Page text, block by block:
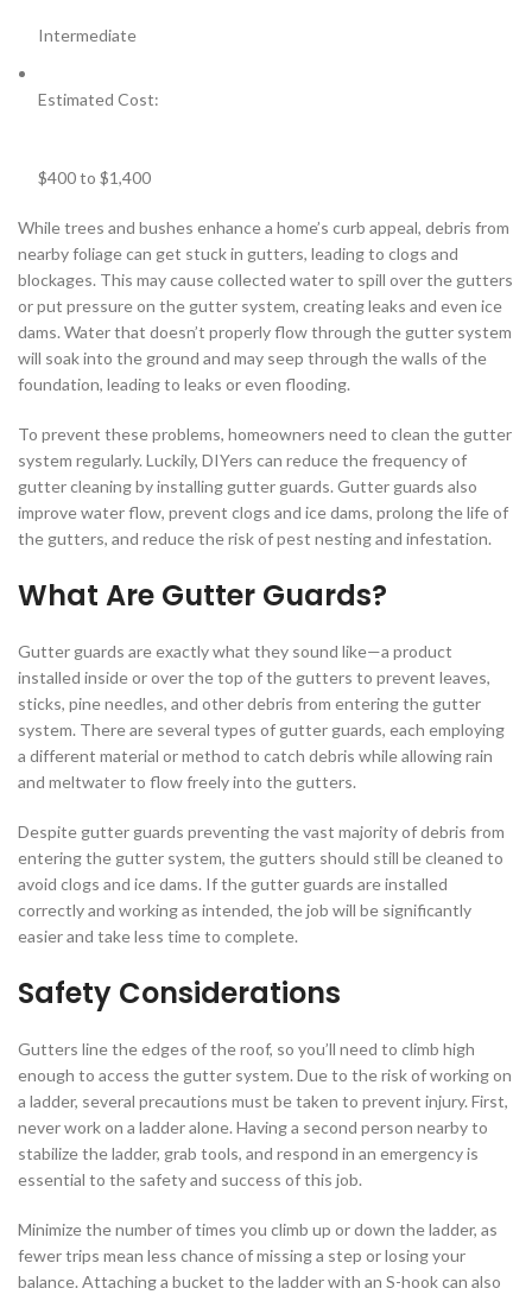
Intermediate
Estimated Cost:
$400 to $1,400
While trees and bushes enhance a home’s curb appeal, debris from
nearby foliage can get stuck in gutters, leading to clogs and
blockages. This may cause collected water to spill over the gutters
or put pressure on the gutter system, creating leaks and even ice
dams. Water that doesn’t properly flow through the gutter system
will soak into the ground and may seep through the walls of the
foundation, leading to leaks or even flooding.
To prevent these problems, homeowners need to clean the gutter
system regularly. Luckily, DIYers can reduce the frequency of
gutter cleaning by installing gutter guards. Gutter guards also
improve water flow, prevent clogs and ice dams, prolong the life of
the gutters, and reduce the risk of pest nesting and infestation.
What Are Gutter Guards?
Gutter guards are exactly what they sound like—a product
installed inside or over the top of the gutters to prevent leaves,
sticks, pine needles, and other debris from entering the gutter
system. There are several types of gutter guards, each employing
a different material or method to catch debris while allowing rain
and meltwater to flow freely into the gutters.
Despite gutter guards preventing the vast majority of debris from
entering the gutter system, the gutters should still be cleaned to
avoid clogs and ice dams. If the gutter guards are installed
correctly and working as intended, the job will be significantly
easier and take less time to complete.
Safety Considerations
Gutters line the edges of the roof, so you’ll need to climb high
enough to access the gutter system. Due to the risk of working on
a ladder, several precautions must be taken to prevent injury. First,
never work on a ladder alone. Having a second person nearby to
stabilize the ladder, grab tools, and respond in an emergency is
essential to the safety and success of this job.
Minimize the number of times you climb up or down the ladder, as
fewer trips mean less chance of missing a step or losing your
balance. Attaching a bucket to the ladder with an S-hook can also